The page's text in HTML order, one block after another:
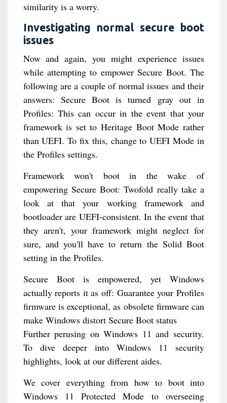
similarity is a worry.
Investigating normal secure boot
issues
Now and again, you might experience issues
while attempting to empower Secure Boot. The
following are a couple of normal issues and their
answers: Secure Boot is turned gray out in
Profiles: This can occur in the event that your
framework is set to Heritage Boot Mode rather
than UEFI. To fix this, change to UEFI Mode in
the Profiles settings.
Framework won't boot in the wake of
empowering Secure Boot: Twofold really take a
look at that your working framework and
bootloader are UEFI-consistent. In the event that
they aren't, your framework might neglect for
sure, and you'll have to return the Solid Boot
setting in the Profiles.
Secure Boot is empowered, yet Windows
actually reports it as off: Guarantee your Profiles
firmware is exceptional, as obsolete firmware can
make Windows distort Secure Boot status
Further perusing on Windows 11 and security.
To dive deeper into Windows 11 security
highlights, look at our different aides.
We cover everything from how to boot into
Windows 11 Protected Mode to overseeing